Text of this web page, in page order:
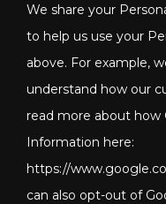
We share your
to help us use your
above. For example,
understand how our
read more about how
Information here:
https://
can also opt-out of